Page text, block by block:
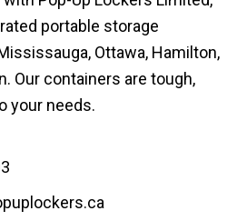
portable storage
Ottawa, Hamilton,
Our containers are tough,
your needs.